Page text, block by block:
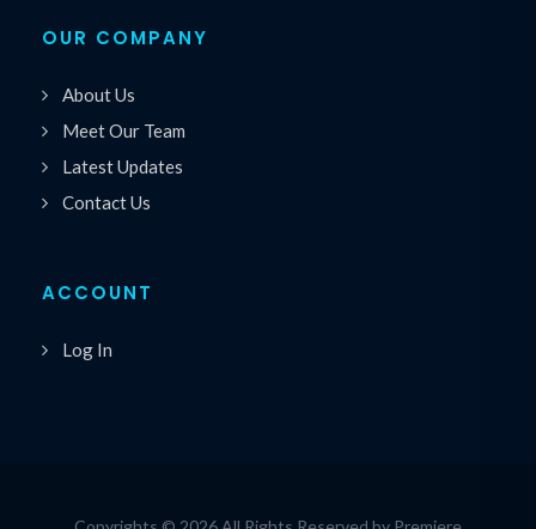
OUR COMPANY
About Us
Meet Our Team
Latest Updates
Contact Us
ACCOUNT
Log In